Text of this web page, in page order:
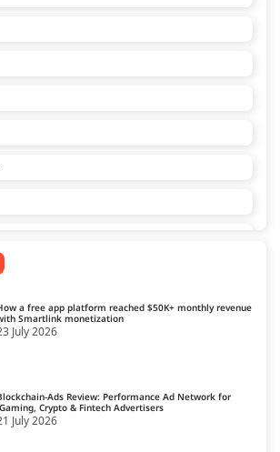
a free app platform reached $50K+ monthly revenue
Smartlink monetization
July 2026
Ads Review: Performance Ad Network for
Crypto & Fintech Advertisers
July 2026